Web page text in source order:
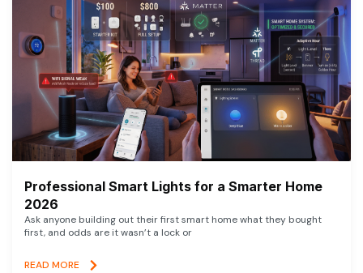
Professional Smart Lights for a Smarter Home
2026
Ask anyone building out their first smart home what they bought
first, and odds are it wasn’t a lock or
READ MORE